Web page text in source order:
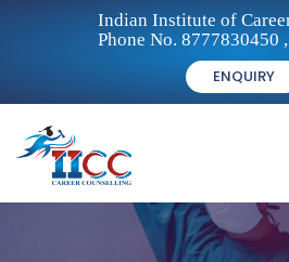
Indian Institute of
Phone No. 8777830450
ENQUIRY